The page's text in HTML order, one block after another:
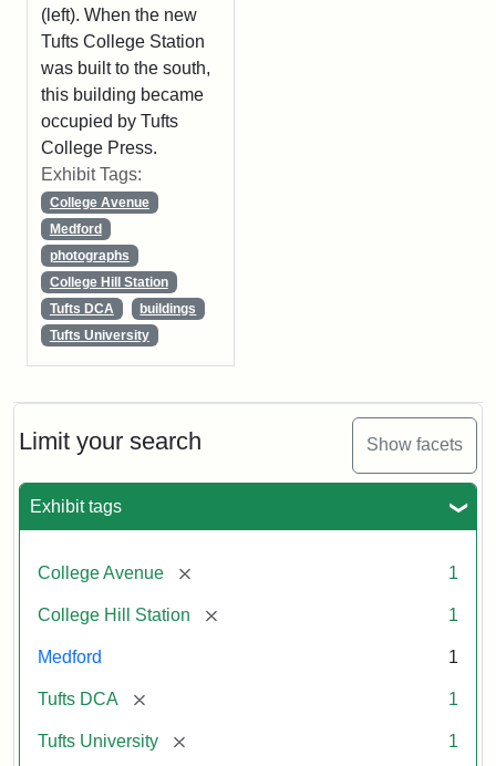
Limit your search Show facets
Exhibit tags
College Avenue [remove] 1
College Hill Station [remove] 1
Medford 1
Tufts DCA [remove] 1
Tufts University [remove] 1
(left). When the new
Tufts College Station
was built to the south,
this building became
occupied by Tufts
College Press.
Exhibit Tags:
College Avenue
Medford
photographs
College Hill Station
Tufts DCA
buildings
Tufts University